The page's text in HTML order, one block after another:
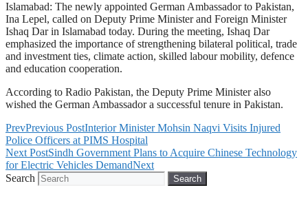
Islamabad: The newly appointed German Ambassador to Pakistan,
Ina Lepel, called on Deputy Prime Minister and Foreign Minister
Ishaq Dar in Islamabad today. During the meeting, Ishaq Dar
emphasized the importance of strengthening bilateral political, trade
and investment ties, climate action, skilled labour mobility, defence
and education cooperation.
According to Radio Pakistan, the Deputy Prime Minister also
wished the German Ambassador a successful tenure in Pakistan.
PrevPrevious PostInterior Minister Mohsin Naqvi Visits Injured
Police Officers at PIMS Hospital
Next PostSindh Government Plans to Acquire Chinese Technology
for Electric Vehicles DemandNext
Search
Search